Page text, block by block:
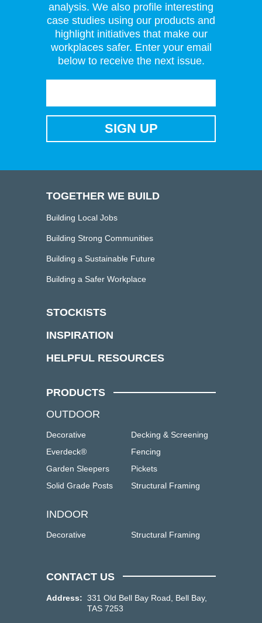
analysis. We also profile interesting
case studies using our products and
highlight initiatives that make our
workplaces safer. Enter your email
below to receive the next issue.
TOGETHER WE BUILD
Building Local Jobs
Building Strong Communities
Building a Sustainable Future
Building a Safer Workplace
STOCKISTS
INSPIRATION
HELPFUL RESOURCES
PRODUCTS
OUTDOOR
Decorative
Decking & Screening
Everdeck®
Fencing
Garden Sleepers
Pickets
Solid Grade Posts
Structural Framing
INDOOR
Decorative Structural Framing
CONTACT US
Address: 331 Old Bell Bay Road, Bell Bay,
TAS 7253